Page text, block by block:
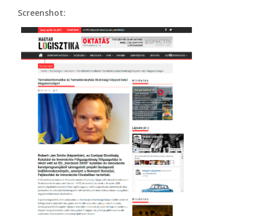
Screenshot: